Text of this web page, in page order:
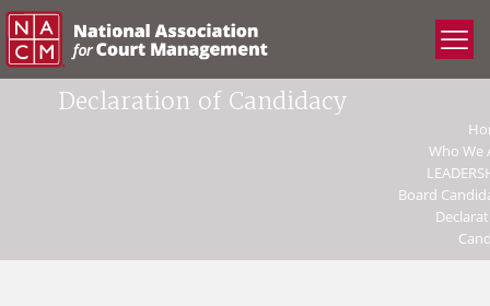
Declaration of Candidacy
Who We
Board